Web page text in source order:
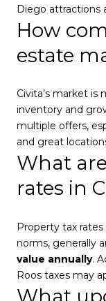
Diego attractions
How
estate
Civita’s market
inventory and
multiple offers,
and great
What
rates in
Property tax
norms, generally
value annually.
Roos taxes may
What